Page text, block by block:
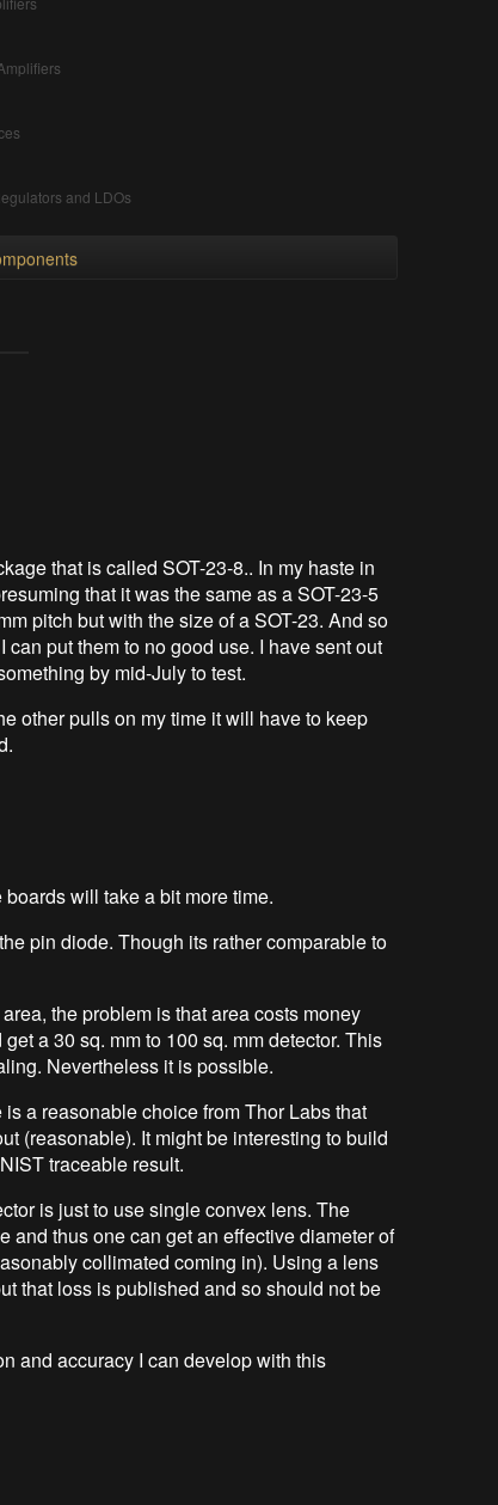
and LDOs
that is called SOT-23-8.. In my haste in
that it was the same as a SOT-23-5
pitch but with the size of a SOT-23. And so
put them to no good use. I have sent out
by mid-July to test.
other pulls on my time it will have to keep
will take a bit more time.
pin diode. Though its rather comparable to
the problem is that area costs money
a 30 sq. mm to 100 sq. mm detector. This
Nevertheless it is possible.
a reasonable choice from Thor Labs that
(reasonable). It might be interesting to build
traceable result.
is just to use single convex lens. The
and thus one can get an effective diameter of
collimated coming in). Using a lens
that loss is published and so should not be
and accuracy I can develop with this